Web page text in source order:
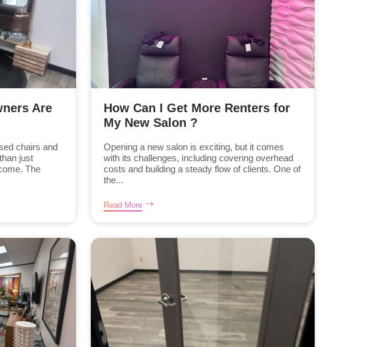
Are
chairs and
just
The
How Can I Get More Renters for
My New Salon ?
Opening a new salon is exciting, but it comes
with its challenges, including covering overhead
costs and building a steady flow of clients. One of
the...
Read More